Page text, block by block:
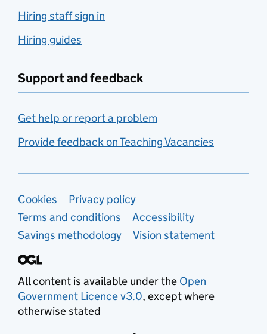
Hiring staff sign in
Hiring guides
Support and feedback
Get help or report a problem
Provide feedback on Teaching Vacancies
Support links
Cookies
Privacy policy
Terms and conditions
Accessibility
Savings methodology
Vision statement
All content is available under the Open
Government Licence v3.0, except where
otherwise stated